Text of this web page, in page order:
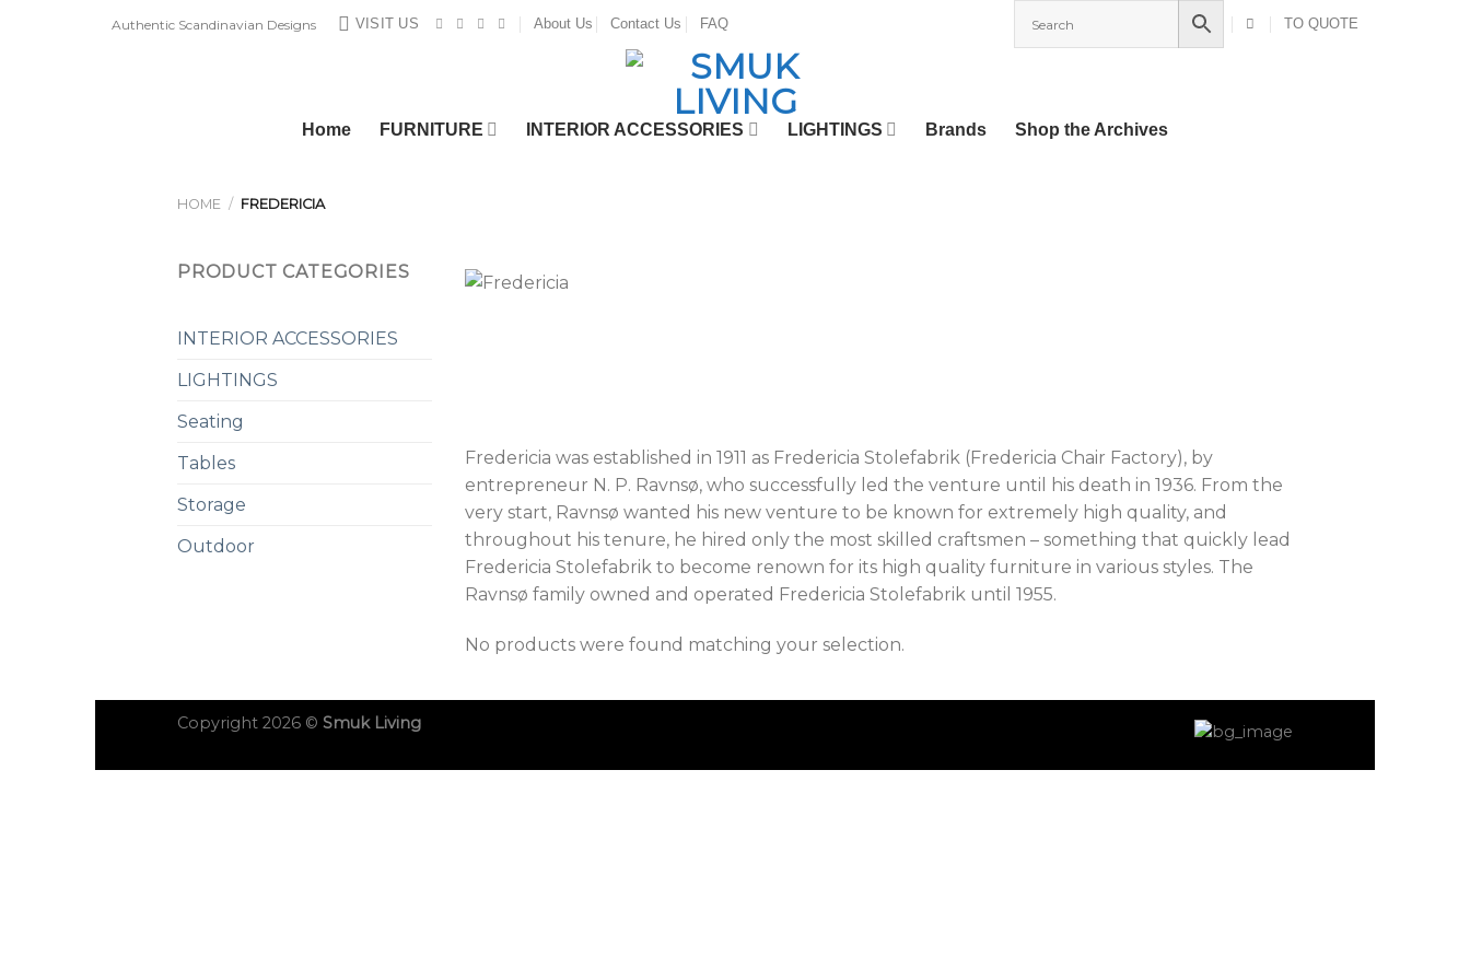
Authentic Scandinavian Designs VISIT US About Us Contact Us FAQ TO QUOTE
Home FURNITURE INTERIOR ACCESSORIES LIGHTINGS Brands Shop the Archives
HOME / FREDERICIA
PRODUCT CATEGORIES
INTERIOR ACCESSORIES
LIGHTINGS
Seating
Tables
Storage
Outdoor
Fredericia was established in 1911 as Fredericia Stolefabrik (Fredericia Chair Factory), by
entrepreneur N. P. Ravnsø, who successfully led the venture until his death in 1936. From the
very start, Ravnsø wanted his new venture to be known for extremely high quality, and
throughout his tenure, he hired only the most skilled craftsmen – something that quickly lead
Fredericia Stolefabrik to become renown for its high quality furniture in various styles. The
Ravnsø family owned and operated Fredericia Stolefabrik until 1955.
No products were found matching your selection.
Copyright 2026 © Smuk Living